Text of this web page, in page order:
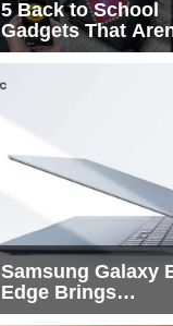
5 Back to School
Gadgets That
Every List
Samsung Galaxy
Edge Brings
Snapdragon X2